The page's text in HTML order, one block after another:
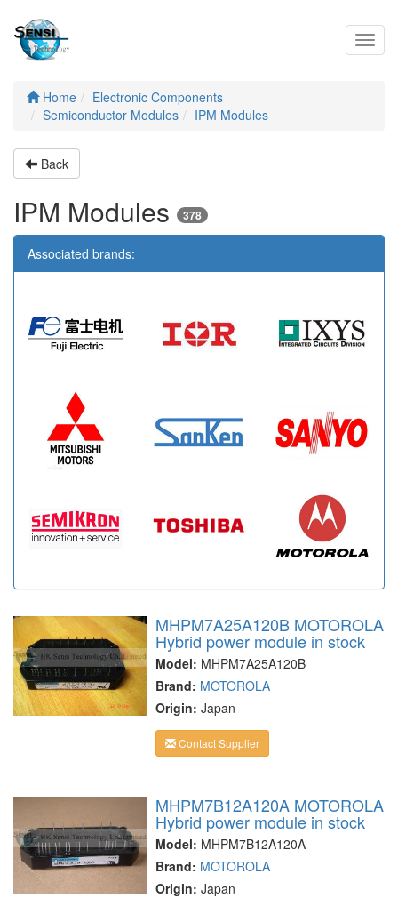
Home
Electronic Components
Semiconductor Modules
IPM Modules
Back
IPM Modules 378
Associated brands:
MHPM7A25A120B MOTOROLA
Hybrid power module in stock
Model: MHPM7A25A120B
Brand: MOTOROLA
Origin: Japan
Contact Supplier
MHPM7B12A120A MOTOROLA
Hybrid power module in stock
Model: MHPM7B12A120A
Brand: MOTOROLA
Origin: Japan